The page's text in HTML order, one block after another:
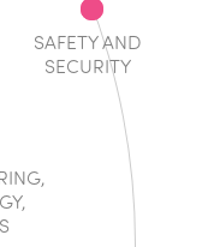
SAFETY AND
SECURITY